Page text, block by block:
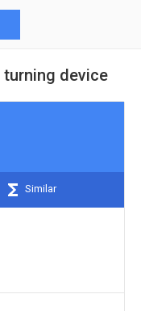
device
Similar